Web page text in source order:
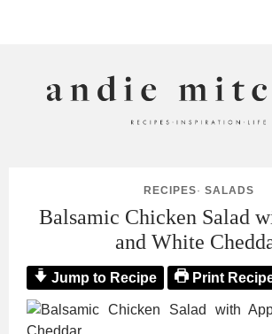
RECIPES· SALADS
Balsamic Chicken Salad
and White
Jump to Recipe Print